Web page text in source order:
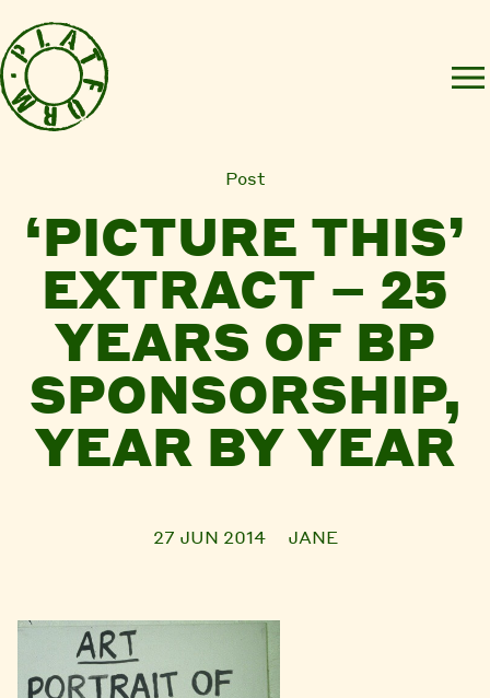
Post
‘PICTURE THIS’
EXTRACT – 25
YEARS OF BP
SPONSORSHIP,
YEAR BY YEAR
27 JUN 2014 JANE